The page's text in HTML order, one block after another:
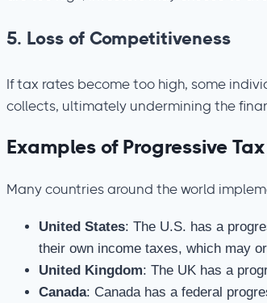
5. Loss of Competitiveness
If tax rates become too high, some
collects, ultimately undermining the
Examples of Progressive
Many countries around the world
United States: The U.S. has a
their own income taxes, which may
United Kingdom: The UK has a
Canada: Canada has a federal